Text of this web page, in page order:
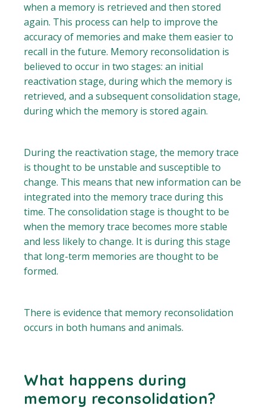
when a memory is retrieved and then stored
again. This process can help to improve the
accuracy of memories and make them easier to
recall in the future. Memory reconsolidation is
believed to occur in two stages: an initial
reactivation stage, during which the memory is
retrieved, and a subsequent consolidation stage,
during which the memory is stored again.
During the reactivation stage, the memory trace
is thought to be unstable and susceptible to
change. This means that new information can be
integrated into the memory trace during this
time. The consolidation stage is thought to be
when the memory trace becomes more stable
and less likely to change. It is during this stage
that long-term memories are thought to be
formed.
There is evidence that memory reconsolidation
occurs in both humans and animals.
What happens during
memory reconsolidation?